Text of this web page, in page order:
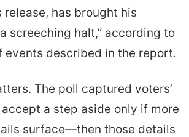
release, has brought his
screeching halt,” according to
events described in the report.
The poll captured voters’
a step aside only if more
surface—then those details